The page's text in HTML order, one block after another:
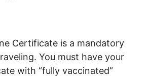
Certificate is a mandatory
You must have your
with “fully vaccinated”